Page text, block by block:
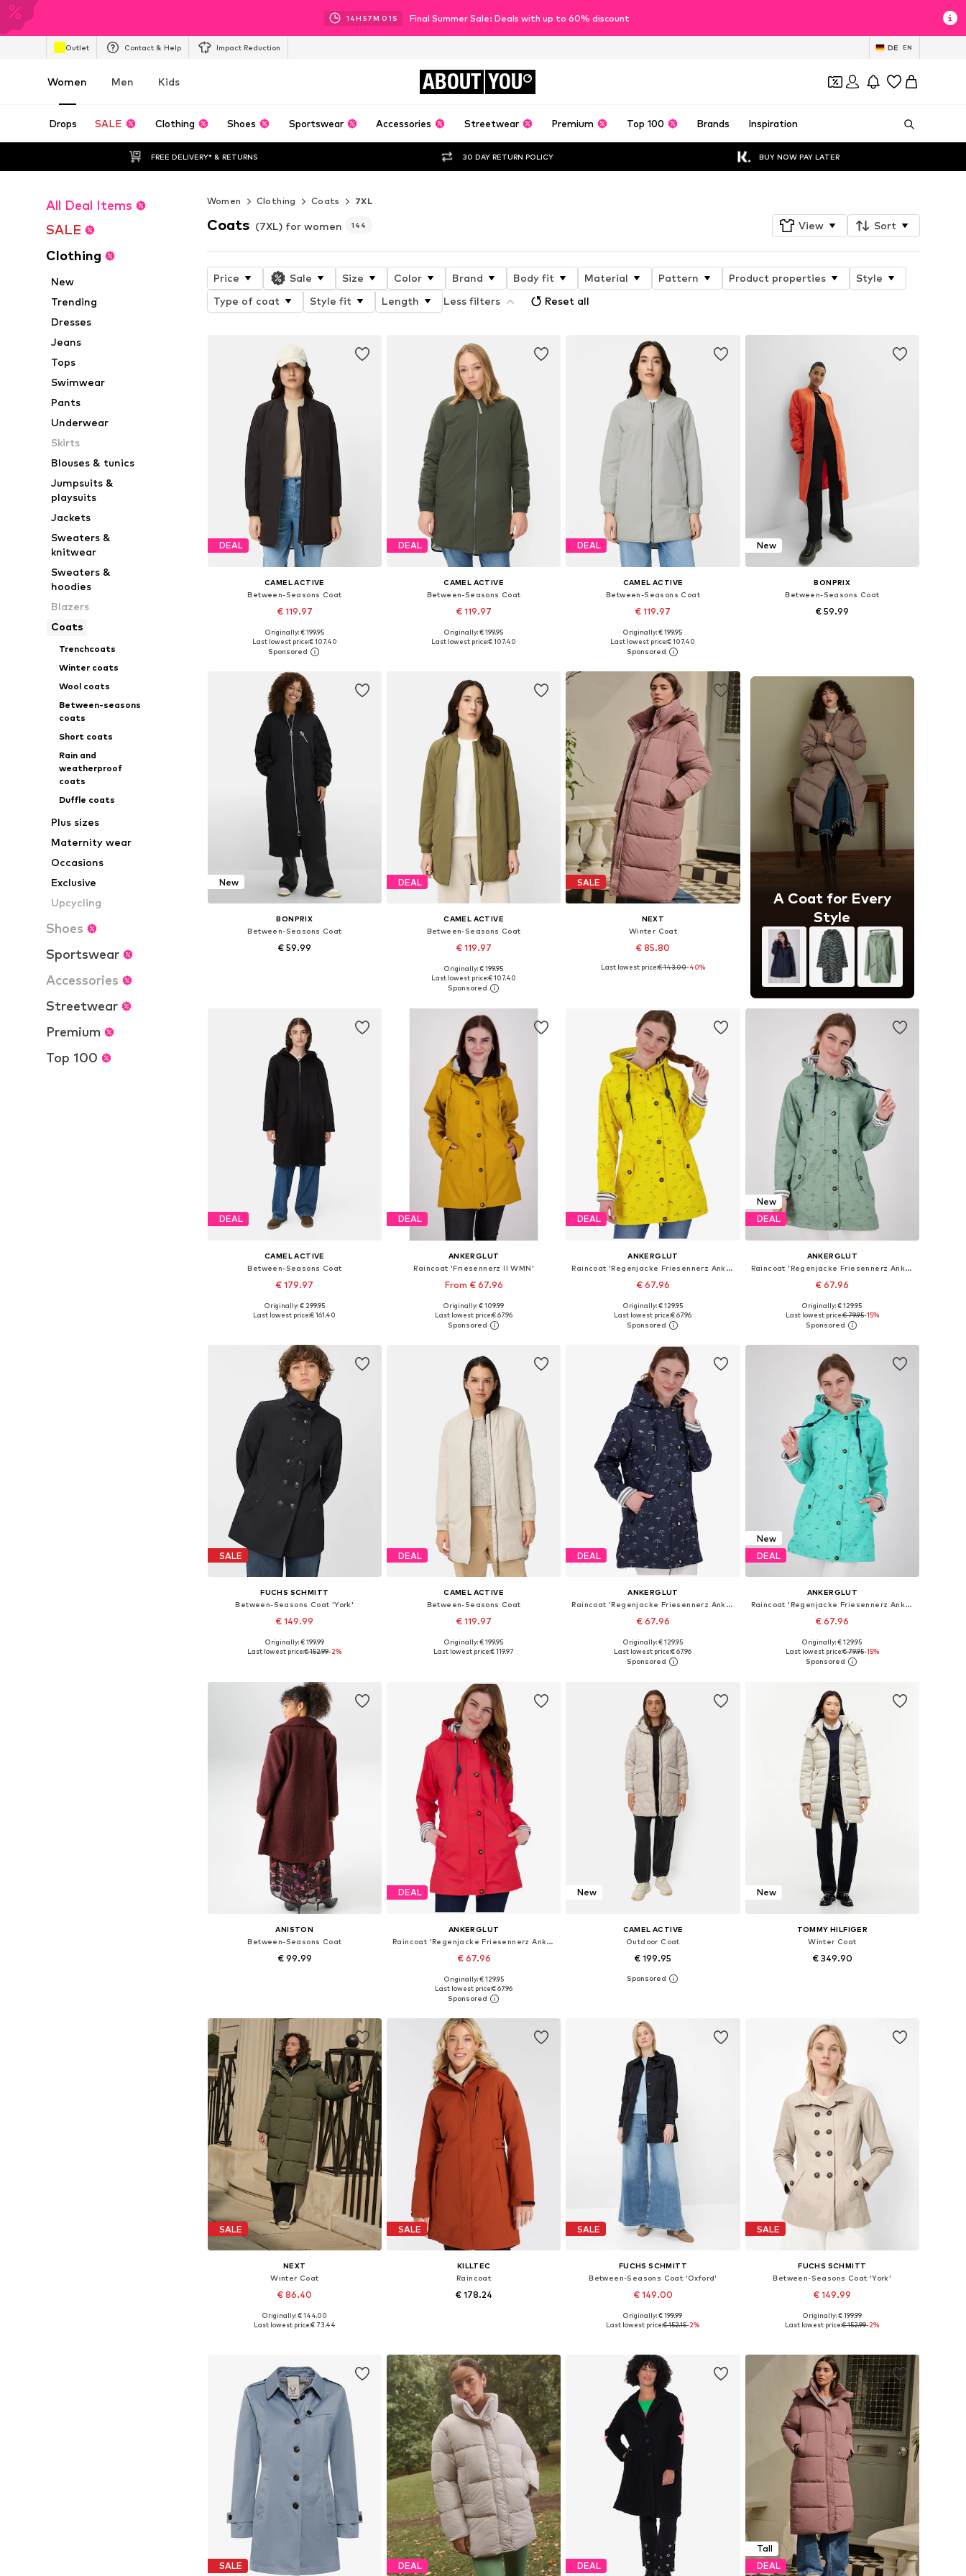
14H 56M 59 S Final Summer Sale: Deals with up to 60% discount
Outlet Contact & Help Impact Reduction DE EN
Women Men Kids ABOUT YOU
Drops SALE Clothing Shoes Sportswear Accessories Streetwear Premium Top 100 Brands Inspiration
FREE DELIVERY* & RETURNS 30 DAY RETURN POLICY BUY NOW PAY LATER
All Deal Items
SALE
Clothing
New
Trending
Dresses
Jeans
Tops
Swimwear
Pants
Underwear
Skirts
Blouses & tunics
Jumpsuits &
playsuits
Jackets
Sweaters &
knitwear
Sweaters &
hoodies
Blazers
Coats
Trenchcoats
Winter coats
Wool coats
Between-seasons
coats
Short coats
Rain and
weatherproof
coats
Duffle coats
Plus sizes
Maternity wear
Occasions
Exclusive
Upcycling
Shoes
Sportswear
Accessories
Streetwear
Premium
Top 100
Women Clothing Coats 7XL
Coats (7XL) for women 144 View Sort
Price Sale Size Color Brand Body fit Material Pattern Product properties
Style
Type of coat
Style fit Length Less filters Reset all
DEAL
CAMEL ACTIVE
Between-Seasons Coat
€ 119.97
Available in many sizes
Add to basket
Originally: € 199.95
Last lowest price:€ 107.40
DEAL
CAMEL ACTIVE
Between-Seasons Coat
€ 119.97
Available in many sizes
Originally: € 199.95
Last lowest price:€ 107.40
DEAL
CAMEL ACTIVE
Between-Seasons Coat
€ 119.97
Available in many sizes
Add to basket
Originally: € 199.95
Last lowest price:€ 107.40
New
BONPRIX
Between-Seasons Coat
€ 59.99
New
BONPRIX
Between-Seasons Coat
€ 59.99
DEAL
CAMEL ACTIVE
Between-Seasons Coat
€ 119.97
Available in many sizes
Add to basket
Originally: € 199.95
Last lowest price:€ 107.40
SALE
NEXT
Winter Coat
€ 85.80
Available in many sizes
Last lowest price:€ 143.00-40%
A Coat for Every
Style
DEAL
CAMEL ACTIVE
Between-Seasons Coat
€ 179.97
Available in many sizes
Originally: € 299.95
Last lowest price:€ 161.40
DEAL
ANKERGLUT
Raincoat 'Friesennerz II WMN'
From € 67.96
+2
Available in many sizes
Add to basket
Originally: € 109.99
Last lowest price:€ 67.96
DEAL
ANKERGLUT
Raincoat 'Regenjacke Friesennerz Ankerglutbucht Damen Übergangsjacke Kapuze'
€ 67.96
+2
Available in many sizes
Add to basket
Originally: € 129.95
Last lowest price:€ 67.96
New
DEAL
ANKERGLUT
Raincoat 'Regenjacke Friesennerz Ankerglutbucht Damen Übergangsjacke Kapuze'
€ 67.96
+2
Available in many sizes
Add to basket
Originally: € 129.95
Last lowest price:€ 79.95-15%
SALE
FUCHS SCHMITT
Between-Seasons Coat 'York'
€ 149.99
Available in many sizes
Originally: € 199.99
Last lowest price:€ 152.99-2%
DEAL
CAMEL ACTIVE
Between-Seasons Coat
€ 119.97
Available in many sizes
Originally: € 199.95
Last lowest price:€ 119.97
DEAL
ANKERGLUT
Raincoat 'Regenjacke Friesennerz Ankerglutbucht Damen Übergangsjacke Kapuze'
€ 67.96
+2
Available in many sizes
Add to basket
Originally: € 129.95
Last lowest price:€ 67.96
New
DEAL
ANKERGLUT
Raincoat 'Regenjacke Friesennerz Ankerglutbucht Damen Übergangsjacke Kapuze'
€ 67.96
+2
Available in many sizes
Add to basket
Originally: € 129.95
Last lowest price:€ 79.95-15%
ANISTON
Between-Seasons Coat
€ 99.99
DEAL
ANKERGLUT
Raincoat 'Regenjacke Friesennerz Ankerglutbucht Damen Übergangsjacke Kapuze'
€ 67.96
+2
Available in many sizes
Add to basket
Originally: € 129.95
Last lowest price:€ 67.96
New
CAMEL ACTIVE
Outdoor Coat
€ 199.95
Available in many sizes
New
TOMMY HILFIGER
Winter Coat
€ 349.90
SALE
NEXT
Winter Coat
€ 86.40
Available in many sizes
Originally: € 144.00
Last lowest price:€ 73.44
SALE
KILLTEC
Raincoat
€ 178.24
SALE
FUCHS SCHMITT
Between-Seasons Coat 'Oxford'
€ 149.00
+1
Available in many sizes
Originally: € 199.99
Last lowest price:€ 152.15-2%
SALE
FUCHS SCHMITT
Between-Seasons Coat 'York'
€ 149.99
Available in many sizes
Originally: € 199.99
Last lowest price:€ 152.99-2%
SALE DEAL DEAL
Tall
DEAL